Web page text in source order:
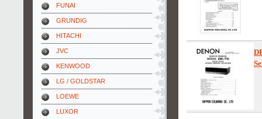
FUNAI
GRUNDIG
HITACHI
JVC
KENWOOD
LG / GOLDSTAR
LOEWE
LUXOR